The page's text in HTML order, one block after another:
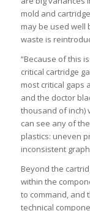
mold and
may be used well
waste is
“Because of this
critical cartridge
most critical gaps
and the doctor
thousand of inch)
can see any of
plastics: uneven
inconsistent
Beyond the
within the
to command, and
technical